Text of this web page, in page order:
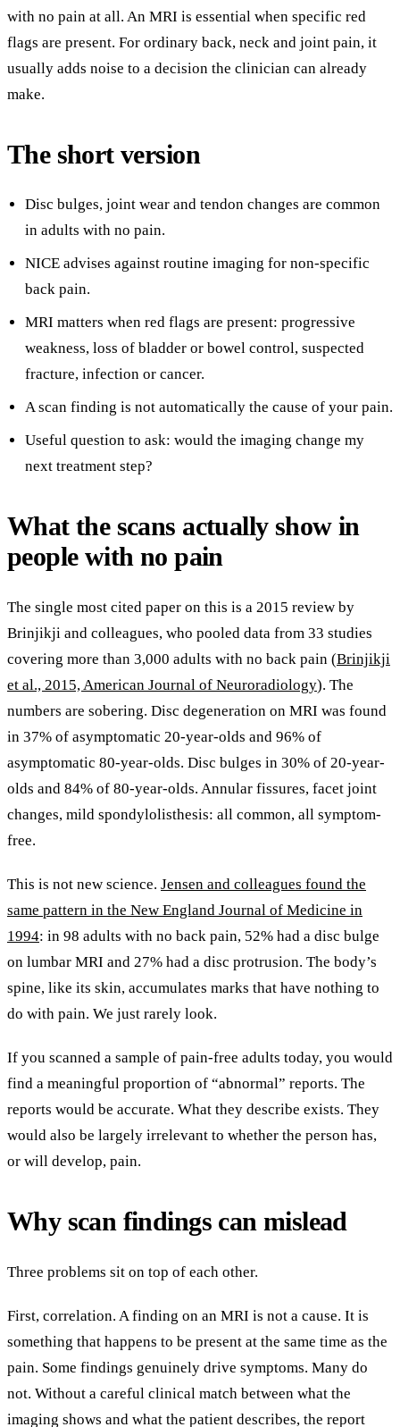
with no pain at all. An MRI is essential when specific red
flags are present. For ordinary back, neck and joint pain, it
usually adds noise to a decision the clinician can already
make.
The short version
Disc bulges, joint wear and tendon changes are common
in adults with no pain.
NICE advises against routine imaging for non-specific
back pain.
MRI matters when red flags are present: progressive
weakness, loss of bladder or bowel control, suspected
fracture, infection or cancer.
A scan finding is not automatically the cause of your pain.
Useful question to ask: would the imaging change my
next treatment step?
What the scans actually show in
people with no pain
The single most cited paper on this is a 2015 review by
Brinjikji and colleagues, who pooled data from 33 studies
covering more than 3,000 adults with no back pain (Brinjikji
et al., 2015, American Journal of Neuroradiology). The
numbers are sobering. Disc degeneration on MRI was found
in 37% of asymptomatic 20-year-olds and 96% of
asymptomatic 80-year-olds. Disc bulges in 30% of 20-year-
olds and 84% of 80-year-olds. Annular fissures, facet joint
changes, mild spondylolisthesis: all common, all symptom-
free.
This is not new science. Jensen and colleagues found the
same pattern in the New England Journal of Medicine in
1994: in 98 adults with no back pain, 52% had a disc bulge
on lumbar MRI and 27% had a disc protrusion. The body’s
spine, like its skin, accumulates marks that have nothing to
do with pain. We just rarely look.
If you scanned a sample of pain-free adults today, you would
find a meaningful proportion of “abnormal” reports. The
reports would be accurate. What they describe exists. They
would also be largely irrelevant to whether the person has,
or will develop, pain.
Why scan findings can mislead
Three problems sit on top of each other.
First, correlation. A finding on an MRI is not a cause. It is
something that happens to be present at the same time as the
pain. Some findings genuinely drive symptoms. Many do
not. Without a careful clinical match between what the
imaging shows and what the patient describes, the report